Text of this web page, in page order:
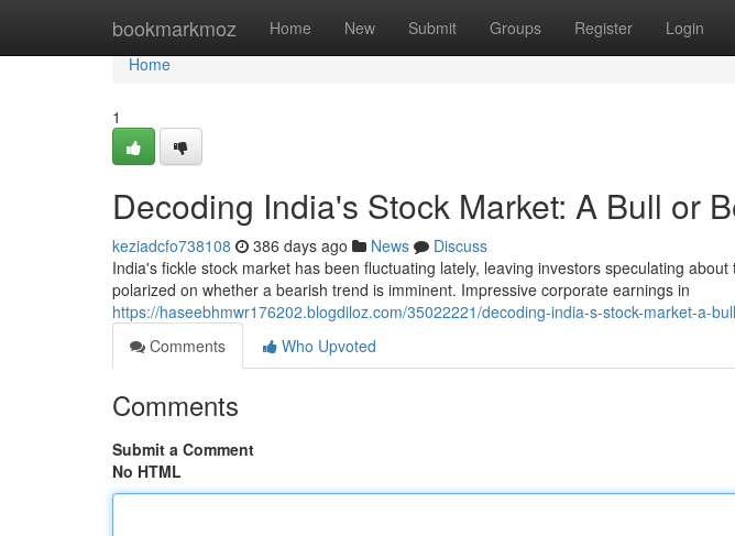
bookmarkmoz Home New Submit Groups Register Login
Home
Home
1
Decoding India's Stock Market: A Bull or
keziadcfo738108 386 days ago News
Discuss
India's fickle stock market has been fluctuating lately, leaving investors speculating
polarized on whether a bearish trend is imminent. Impressive corporate earnings in
https://haseebhmwr176202.blogdiloz.com/35022221/decoding-india-s-stock-market-a-
Comments
Who Upvoted
Comments
Submit a Comment
No HTML